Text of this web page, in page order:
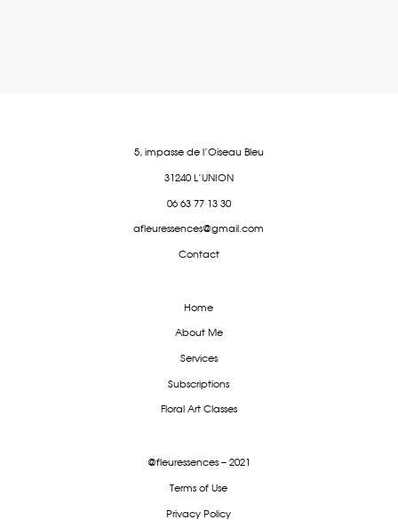
5, impasse de l’Oiseau Bleu
31240 L’UNION
06 63 77 13 30
afleuressences@gmail.com
Contact
Home
About Me
Services
Subscriptions
Floral Art Classes
@fleuressences – 2021
Terms of Use
Privacy Policy